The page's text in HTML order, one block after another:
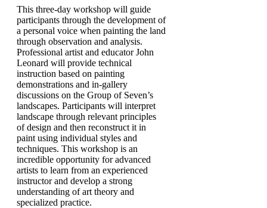
This three-day workshop will guide
participants through the development of
a personal voice when painting the land
through observation and analysis.
Professional artist and educator John
Leonard will provide technical
instruction based on painting
demonstrations and in-gallery
discussions on the Group of Seven’s
landscapes. Participants will interpret
landscape through relevant principles
of design and then reconstruct it in
paint using individual styles and
techniques. This workshop is an
incredible opportunity for advanced
artists to learn from an experienced
instructor and develop a strong
understanding of art theory and
specialized practice.